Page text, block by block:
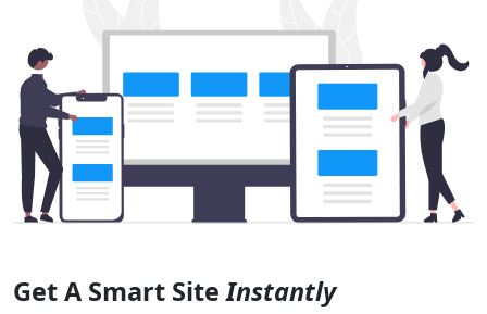
Get A Smart SiteInstantly